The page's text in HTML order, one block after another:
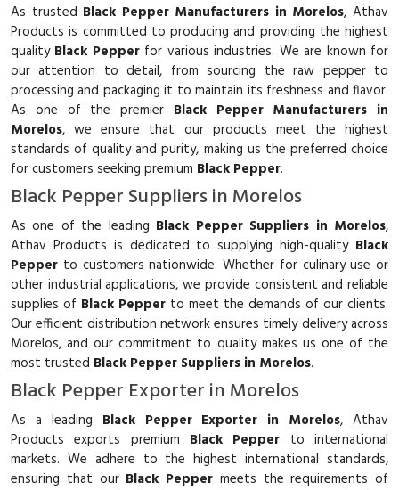
As trusted Black Pepper Manufacturers in Morelos, Athav
Products is committed to producing and providing the highest
quality Black Pepperfor various industries. We are known for
our attention to detail, from sourcing the raw pepper to
processing and packaging it to maintain its freshness and flavor.
As one of the premier Black Pepper Manufacturers in
Morelos, we ensure that our products meet the highest
standards of quality and purity, making us the preferred choice
for customers seeking premium Black Pepper.
Black Pepper Suppliers in Morelos
As one of the leading Black Pepper Suppliers in Morelos,
Athav Products is dedicated to supplying high-quality Black
Pepper to customers nationwide. Whether for culinary use or
other industrial applications, we provide consistent and reliable
supplies of Black Pepper to meet the demands of our clients.
Our efficient distribution network ensures timely delivery across
Morelos, and our commitment to quality makes us one of the
most trusted Black Pepper Suppliers in Morelos.
Black Pepper Exporter in Morelos
As a leading Black Pepper Exporter in Morelos, Athav
Products exports premium Black Pepper to international
markets. We adhere to the highest international standards,
ensuring that our Black Pepper meets the requirements of